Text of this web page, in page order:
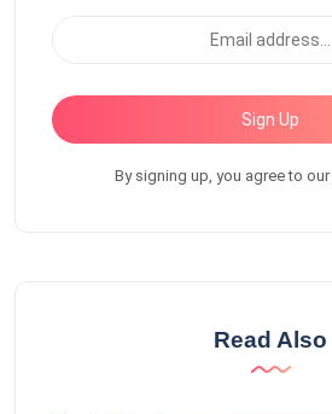
Sign Up
By signing up, you agree to our
Read Also